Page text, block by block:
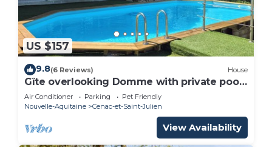
US $157
9.8(6 Reviews) House
Gîte overlooking Domme with private pool
and spa
Air Conditioner Parking
Pet Friendly
Nouvelle-Aquitaine
Cenac-et-Saint-Julien
View Availability